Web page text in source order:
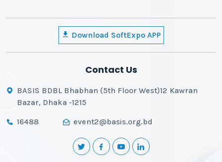
Download SoftExpo APP
Contact Us
BASIS BDBL Bhabhan (5th Floor West)12 Kawran
Bazar, Dhaka -1215
16488 event2@basis.org.bd